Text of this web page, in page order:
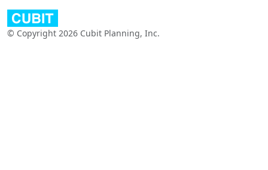
© Copyright 2026 Cubit Planning, Inc.